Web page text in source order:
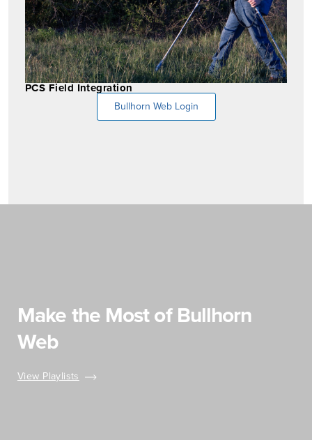
PCS Field Integration
Bullhorn Web Login
Make the Most of Bullhorn
Web
View Playlists